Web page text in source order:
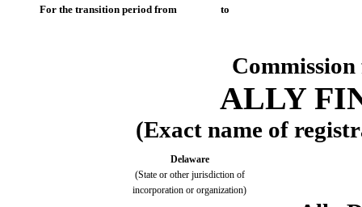
For the transition period from to
ALLY
(Exact name of
Delaware
(State or other jurisdiction of
incorporation or organization)